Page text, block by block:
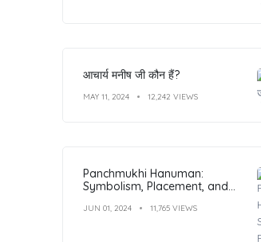
आचार्य मनीष जी कौन हैं?
MAY 11, 2024 12,242 VIEWS
Panchmukhi Hanuman:
Symbolism, Placement, and
JUN 01, 2024 11,765 VIEWS